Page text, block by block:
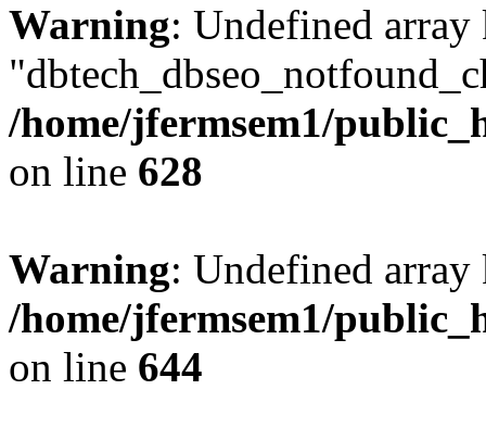
Warning: Undefined array
/home/jfermsem1/
on line 628
Warning: Undefined
/home/jfermsem1/
on line 644